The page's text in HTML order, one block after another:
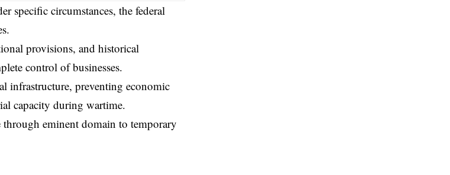
specific circumstances, the federal
provisions, and historical
control of businesses.
infrastructure, preventing economic
capacity during wartime.
througheminent domain to temporary